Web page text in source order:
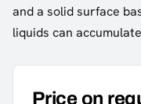
and a solid surface
liquids can
Price on